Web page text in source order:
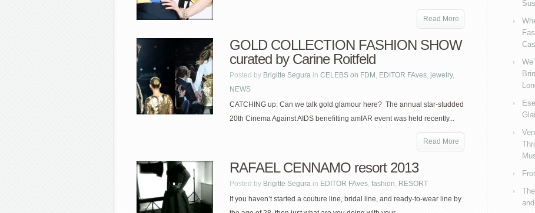
Read More
GOLD COLLECTION FASHION SHOW
curated by Carine Roitfeld
Posted by Brigitte Segura in CELEBS on FDM , EDITOR FAves, jewelry,
NEWS
CATCHING up: Can we talk gold glamour here? The annual star-studded
20th Cinema Against AIDS benefitting amfAR event was held recently...
Read More
RAFAEL CENNAMO resort 2013
Posted by Brigitte Segura in EDITOR FAves, fashion, RESORT
If you haven’t started a couture line, bridal line, and ready-to-wear line by